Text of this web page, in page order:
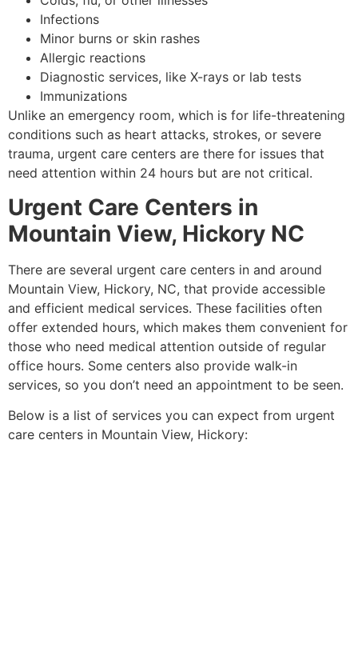
Infections
Minor burns or skin rashes
Allergic reactions
Diagnostic services, like X-rays or lab tests
Immunizations
Unlike an emergency room, which is for life-threatening
conditions such as heart attacks, strokes, or severe
trauma, urgent care centers are there for issues that
need attention within 24 hours but are not critical.
Urgent Care Centers in
Mountain View, Hickory NC
There are several urgent care centers in and around
Mountain View, Hickory, NC, that provide accessible
and efficient medical services. These facilities often
offer extended hours, which makes them convenient for
those who need medical attention outside of regular
office hours. Some centers also provide walk-in
services, so you don’t need an appointment to be seen.
Below is a list of services you can expect from urgent
care centers in Mountain View, Hickory: